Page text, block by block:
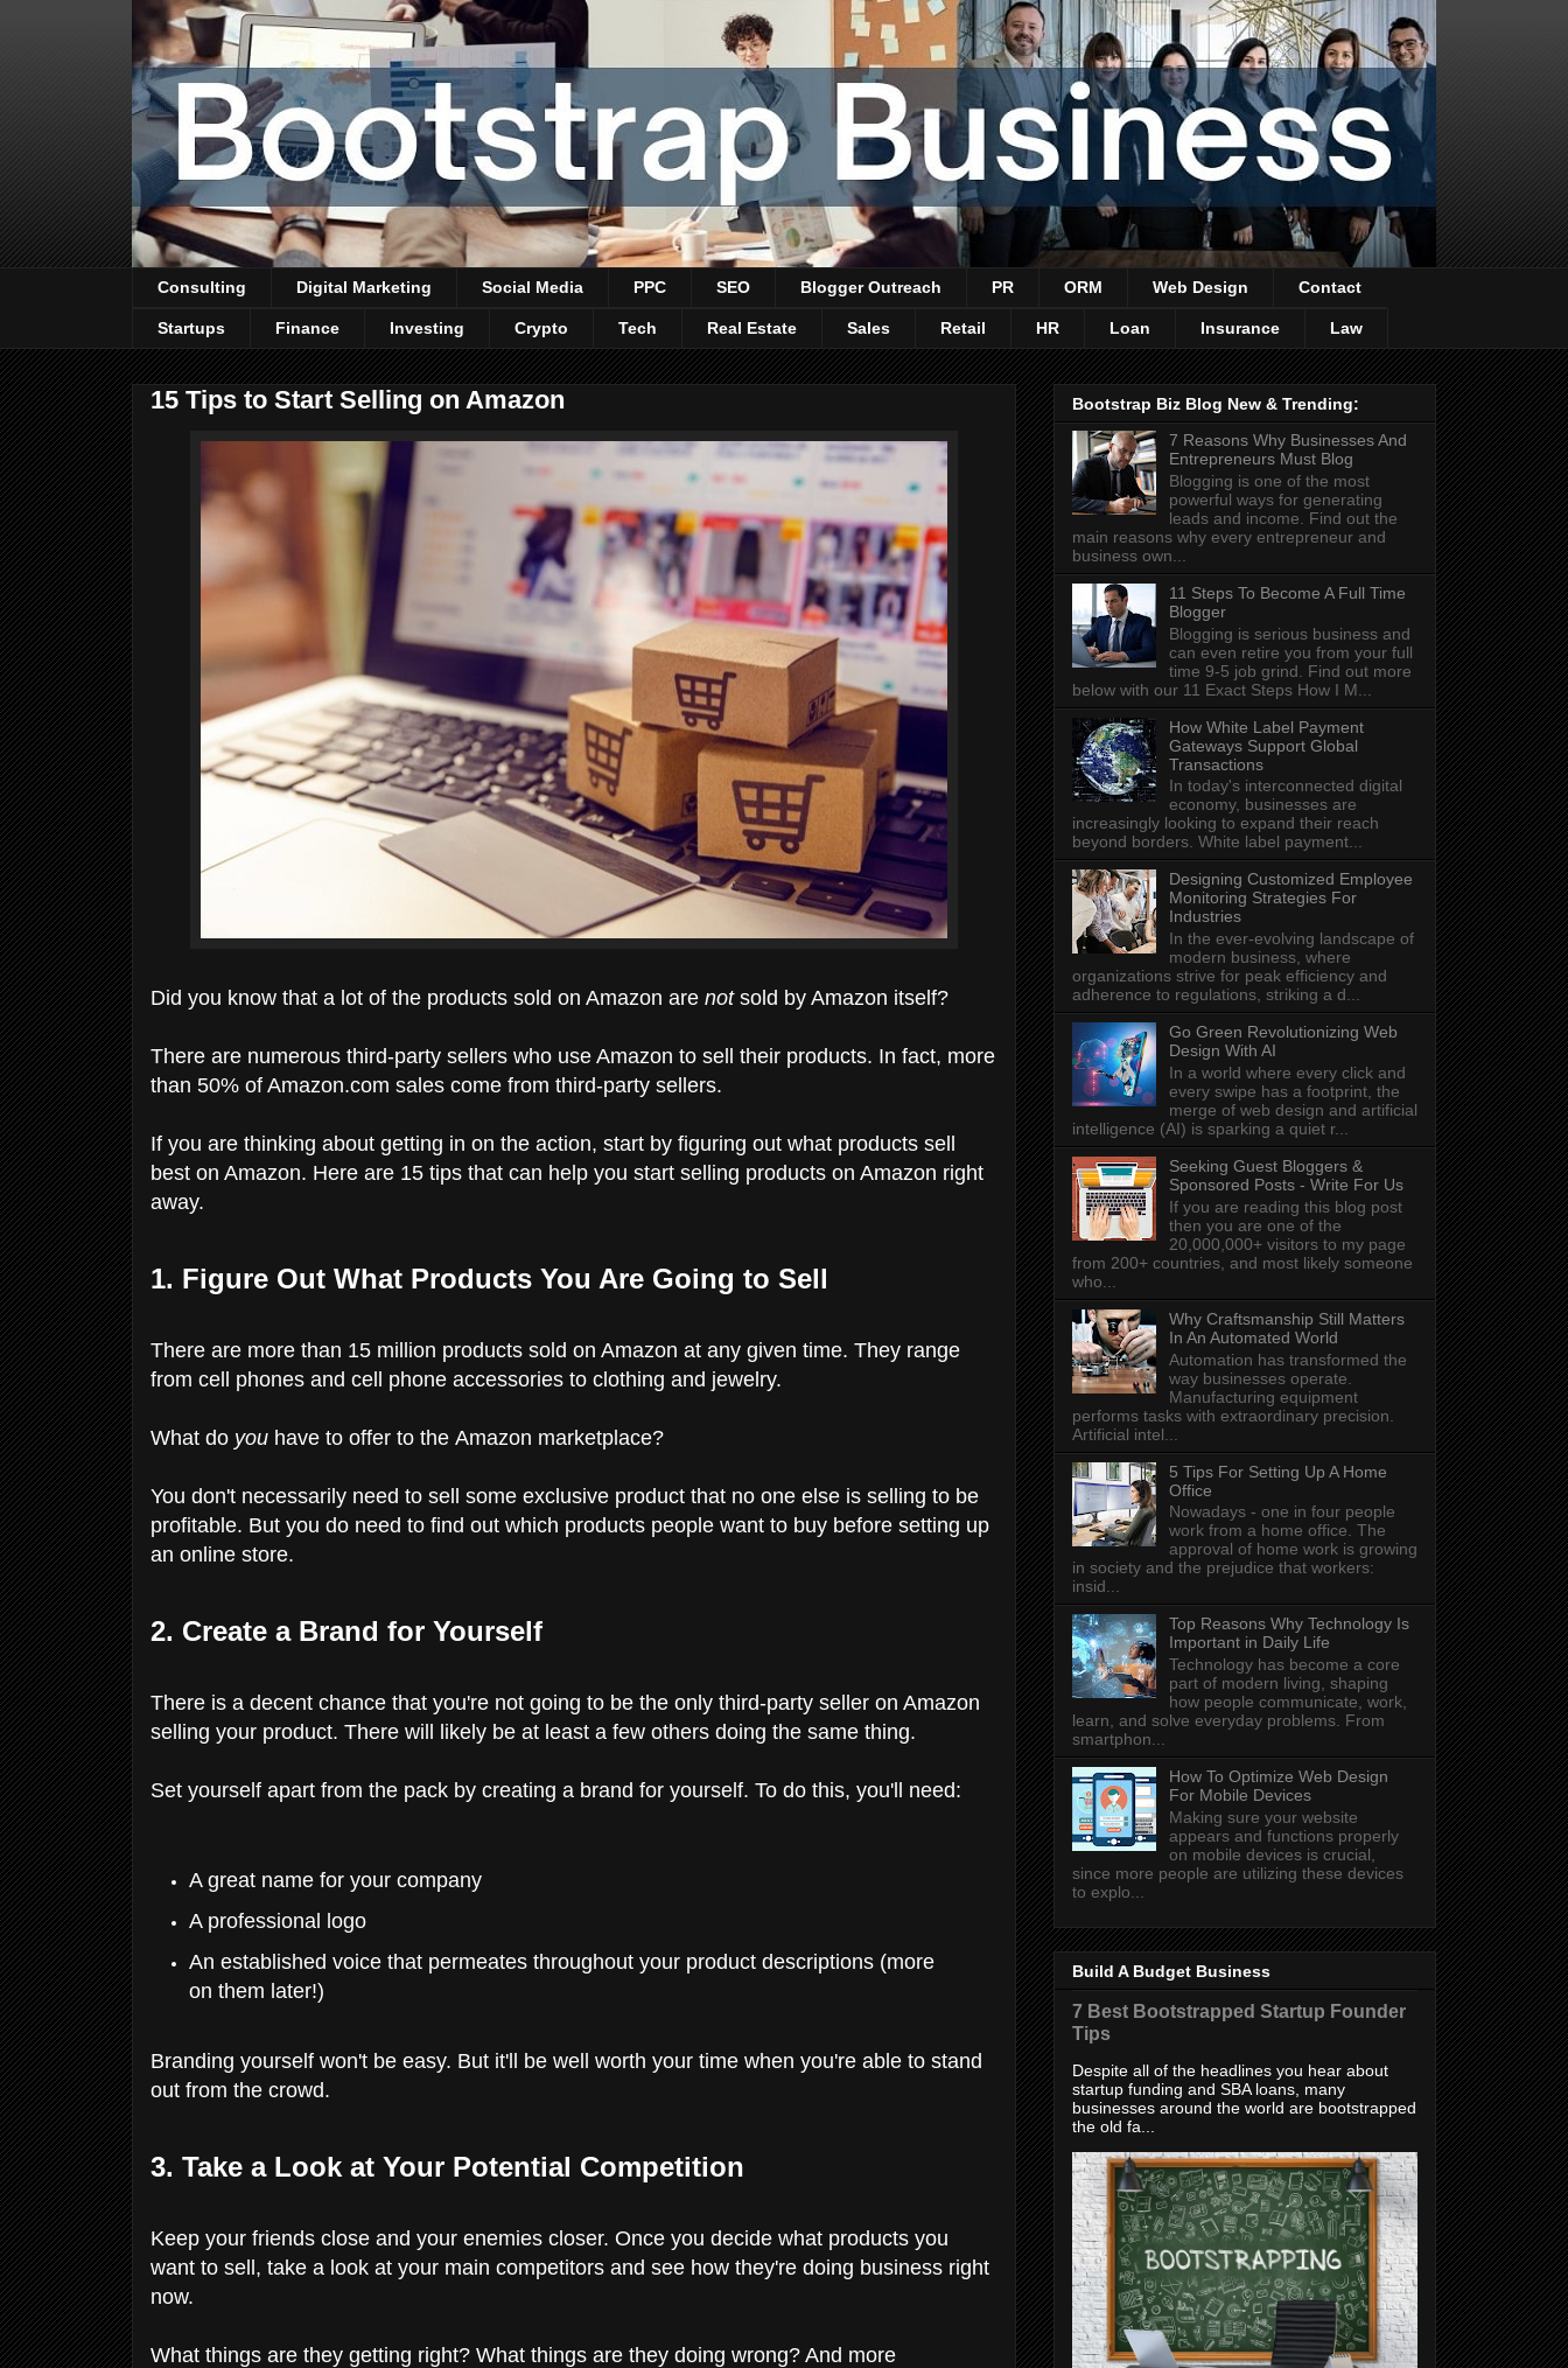
Consulting Digital Marketing Social Media PPC SEO Blogger Outreach PR ORM Web Design Contact
Startups Finance Investing Crypto Tech Real Estate Sales Retail HR Loan Insurance Law
15 Tips to Start Selling on Amazon
Did you know that a lot of the products sold on Amazon are notsold by Amazon itself?
There are numerous third-party sellers who use Amazon to sell their products. In fact, more
than 50% of Amazon.com sales come from third-party sellers.
If you are thinking about getting in on the action, start by figuring out what products sell
best on Amazon. Here are 15 tips that can help you start selling products on Amazon right
away.
1. Figure Out What Products You Are Going to Sell
There are more than 15 million products sold on Amazon at any given time. They range
from cell phones and cell phone accessories to clothing and jewelry.
What do you have to offer to the Amazon marketplace?
You don't necessarily need to sell some exclusive product that no one else is selling to be
profitable. But you do need to find out which products people want to buy before setting up
an online store.
2. Create a Brand for Yourself
There is a decent chance that you're not going to be the only third-party seller on Amazon
selling your product. There will likely be at least a few others doing the same thing.
Set yourself apart from the pack by creating a brand for yourself. To do this, you'll need:
A great name for your company
A professional logo
An established voice that permeates throughout your product descriptions (more
on them later!)
Branding yourself won't be easy. But it'll be well worth your time when you're able to stand
out from the crowd.
3. Take a Look at Your Potential Competition
Keep your friends close and your enemies closer. Once you decide what products you
want to sell, take a look at your main competitors and see how they're doing business right
now.
What things are they getting right? What things are they doing wrong? And more
Bootstrap Biz Blog New & Trending:
7 Reasons Why Businesses And
Entrepreneurs Must Blog
Blogging is one of the most
powerful ways for generating
leads and income. Find out the
main reasons why every entrepreneur and
business own...
11 Steps To Become A Full Time
Blogger
Blogging is serious business and
can even retire you from your full
time 9-5 job grind. Find out more
below with our 11 Exact Steps How I M...
How White Label Payment
Gateways Support Global
Transactions
In today's interconnected digital
economy, businesses are
increasingly looking to expand their reach
beyond borders. White label payment...
Designing Customized Employee
Monitoring Strategies For
Industries
In the ever-evolving landscape of
modern business, where
organizations strive for peak efficiency and
adherence to regulations, striking a d...
Go Green Revolutionizing Web
Design With AI
In a world where every click and
every swipe has a footprint, the
merge of web design and artificial
intelligence (AI) is sparking a quiet r...
Seeking Guest Bloggers &
Sponsored Posts - Write For Us
If you are reading this blog post
then you are one of the
20,000,000+ visitors to my page
from 200+ countries, and most likely someone
who...
Why Craftsmanship Still Matters
In An Automated World
Automation has transformed the
way businesses operate.
Manufacturing equipment
performs tasks with extraordinary precision.
Artificial intel...
5 Tips For Setting Up A Home
Office
Nowadays - one in four people
work from a home office. The
approval of home work is growing
in society and the prejudice that workers:
insid...
Top Reasons Why Technology Is
Important in Daily Life
Technology has become a core
part of modern living, shaping
how people communicate, work,
learn, and solve everyday problems. From
smartphon...
How To Optimize Web Design
For Mobile Devices
Making sure your website
appears and functions properly
on mobile devices is crucial,
since more people are utilizing these devices
to explo...
Build A Budget Business
7 Best Bootstrapped Startup Founder
Tips
Despite all of the headlines you hear about
startup funding and SBA loans, many
businesses around the world are bootstrapped
the old fa...